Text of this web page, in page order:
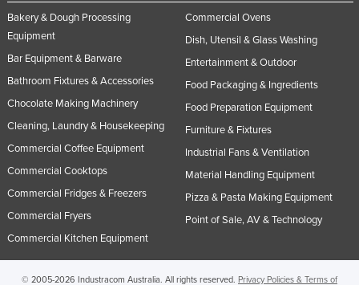
Bakery & Dough Processing
Equipment
Bar Equipment & Barware
Bathroom Fixtures & Accessories
Chocolate Making Machinery
Cleaning, Laundry & Housekeeping
Commercial Coffee Equipment
Commercial Cooktops
Commercial Fridges & Freezers
Commercial Fryers
Commercial Kitchen Equipment
Commercial Ovens
Dish, Utensil & Glass Washing
Entertainment & Outdoor
Food Packaging & Ingredients
Food Preparation Equipment
Furniture & Fixtures
Industrial Fans & Ventilation
Material Handling Equipment
Pizza & Pasta Making Equipment
Point of Sale, AV & Technology
© 2005-2026 Industracom Australia. All rights reserved. Privacy Policies & Terms of